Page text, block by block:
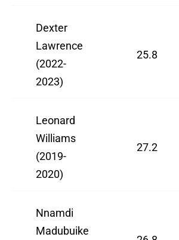
Dexter
Lawrence
(2022-
2023)
25.8
Leonard
Williams
(2019-
2020)
27.2
Nnamdi
Madubuike